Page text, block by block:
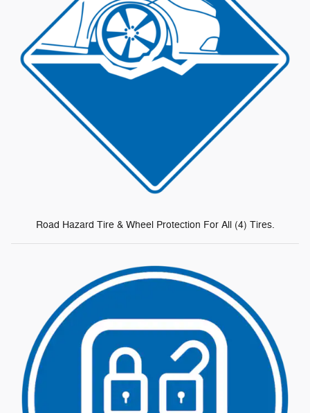
Road Hazard Tire & Wheel Protection For All (4) Tires.